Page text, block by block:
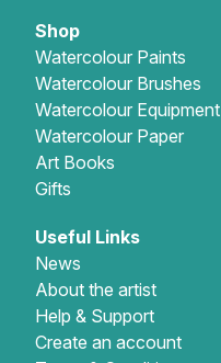
Shop
Watercolour Paints
Watercolour Brushes
Watercolour Equipment
Watercolour Paper
Art Books
Gifts
Useful Links
News
About the artist
Help & Support
Create an account